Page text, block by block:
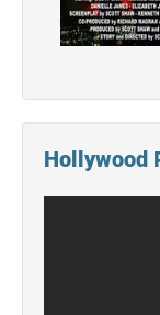
2021
Movies
Hollywood